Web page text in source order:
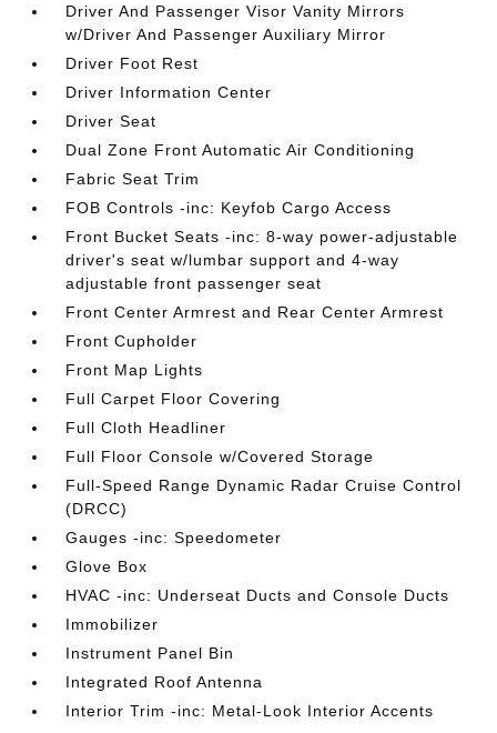
Driver And Passenger Visor Vanity Mirrors
w/Driver And Passenger Auxiliary Mirror
Driver Foot Rest
Driver Information Center
Driver Seat
Dual Zone Front Automatic Air Conditioning
Fabric Seat Trim
FOB Controls -inc: Keyfob Cargo Access
Front Bucket Seats -inc: 8-way power-adjustable
driver's seat w/lumbar support and 4-way
adjustable front passenger seat
Front Center Armrest and Rear Center Armrest
Front Cupholder
Front Map Lights
Full Carpet Floor Covering
Full Cloth Headliner
Full Floor Console w/Covered Storage
Full-Speed Range Dynamic Radar Cruise Control
(DRCC)
Gauges -inc: Speedometer
Glove Box
HVAC -inc: Underseat Ducts and Console Ducts
Immobilizer
Instrument Panel Bin
Integrated Roof Antenna
Interior Trim -inc: Metal-Look Interior Accents